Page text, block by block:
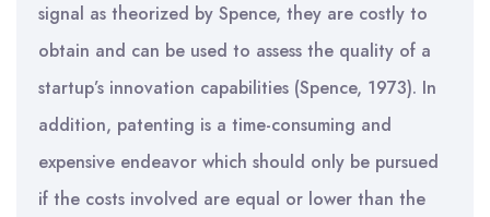
signal as theorized by Spence, they are costly to
obtain and can be used to assess the quality of a
startup’s innovation capabilities (Spence, 1973). In
addition, patenting is a time-consuming and
expensive endeavor which should only be pursued
if the costs involved are equal or lower than the